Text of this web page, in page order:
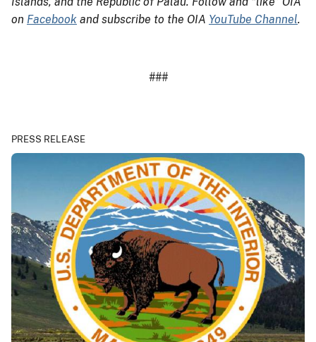
on Facebook and subscribe to the OIA YouTube Channel.
###
PRESS RELEASE